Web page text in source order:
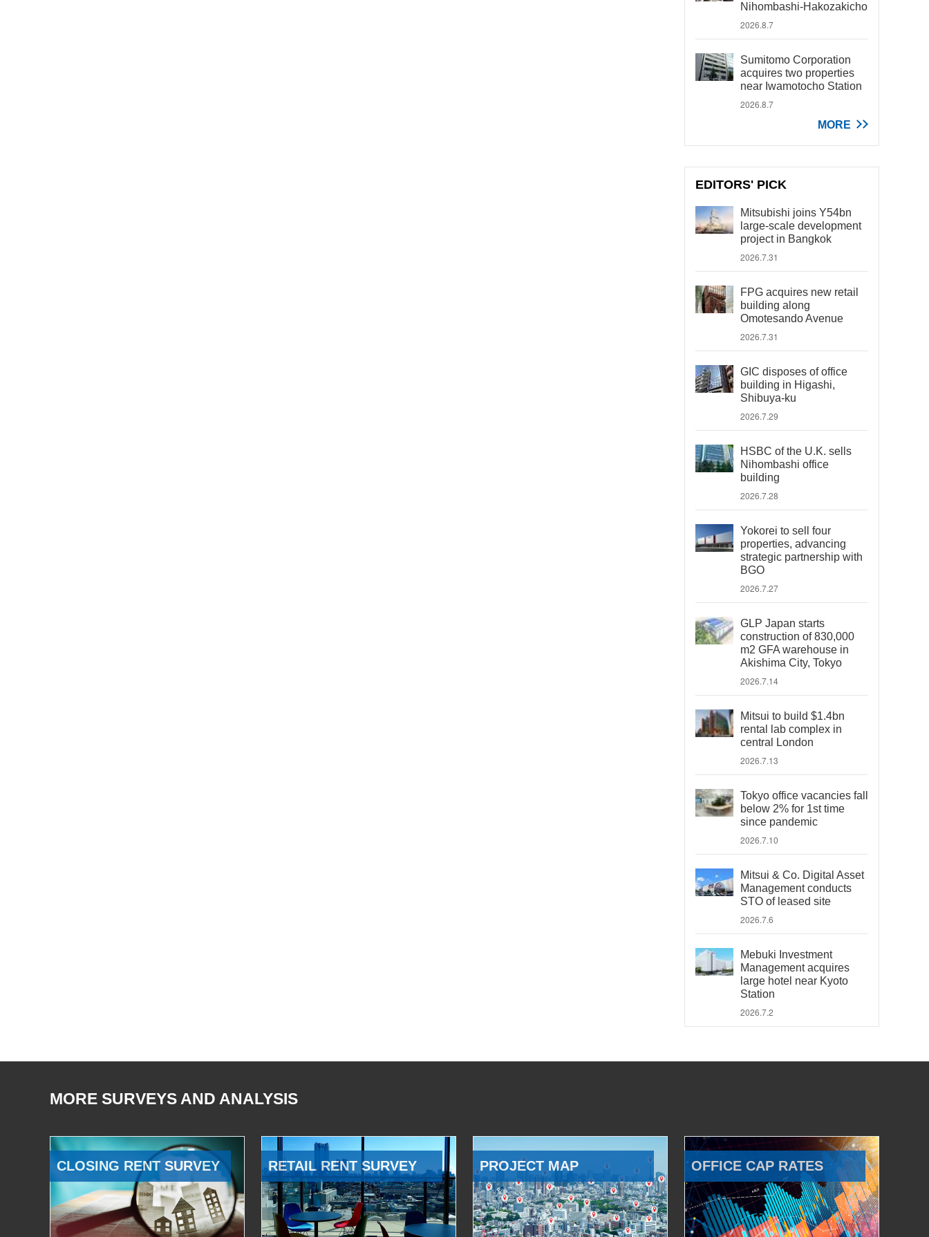
Nihombashi-Hakozakicho
2026.8.7
Sumitomo Corporation
acquires two properties
near Iwamotocho Station
2026.8.7
MORE
EDITORS' PICK
Mitsubishi joins Y54bn
large-scale development
project in Bangkok
2026.7.31
FPG acquires new retail
building along
Omotesando Avenue
2026.7.31
GIC disposes of office
building in Higashi,
Shibuya-ku
2026.7.29
HSBC of the U.K. sells
Nihombashi office
building
2026.7.28
Yokorei to sell four
properties, advancing
strategic partnership with
BGO
2026.7.27
GLP Japan starts
construction of 830,000
m2 GFA warehouse in
Akishima City, Tokyo
2026.7.14
Mitsui to build $1.4bn
rental lab complex in
central London
2026.7.13
Tokyo office vacancies fall
below 2% for 1st time
since pandemic
2026.7.10
Mitsui & Co. Digital Asset
Management conducts
STO of leased site
2026.7.6
Mebuki Investment
Management acquires
large hotel near Kyoto
Station
2026.7.2
MORE SURVEYS AND ANALYSIS
CLOSING RENT SURVEY RETAIL RENT SURVEY PROJECT MAP OFFICE CAP RATES